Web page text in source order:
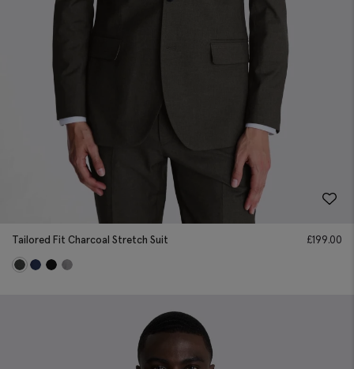
Tailored Fit Charcoal Stretch Suit £199.00